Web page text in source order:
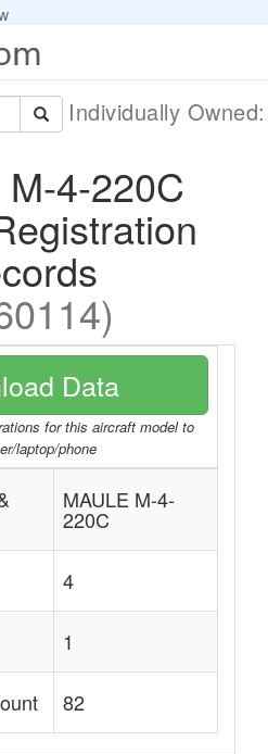
Individually
4-220C
Data
for this aircraft model to
laptop/phone
MAULE M-4-
220C
4
1
82